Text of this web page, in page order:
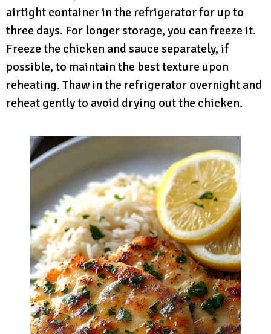
airtight container in the refrigerator for up to
three days. For longer storage, you can freeze it.
Freeze the chicken and sauce separately, if
possible, to maintain the best texture upon
reheating. Thaw in the refrigerator overnight and
reheat gently to avoid drying out the chicken.